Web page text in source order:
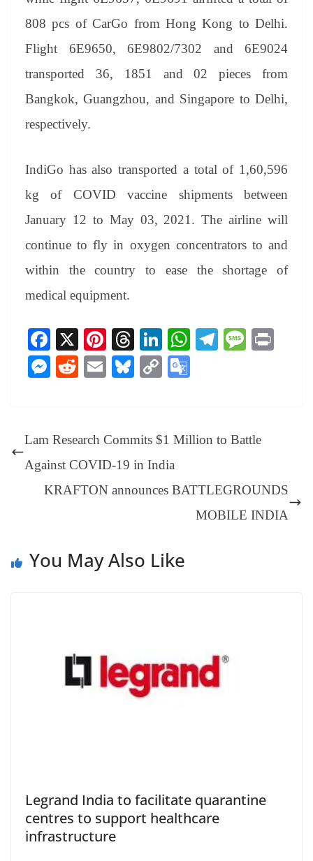
808 pcs of CarGo from Hong Kong to Delhi.
Flight 6E9650, 6E9802/7302 and 6E9024
transported 36, 1851 and 02 pieces from
Bangkok, Guangzhou, and Singapore to Delhi,
respectively.
IndiGo has also transported a total of 1,60,596
kg of COVID vaccine shipments between
January 12 to May 03, 2021. The airline will
continue to fly in oxygen concentrators to and
within the country to ease the shortage of
medical equipment.
Fa
ce
bo
X
Pi
nt
er
t
T
hr
ea
Li
nk
ed
W
pp
Te
m
M
M
ng
er
R
t
E
Bl
y
C
Li
nk
e
sl
at
Lam Research Commits $1 Million to Battle
Against COVID-19 in India
KRAFTON announces BATTLEGROUNDS
MOBILE INDIA
You May Also Like
Legrand India to facilitate quarantine
centres to support healthcare
infrastructure